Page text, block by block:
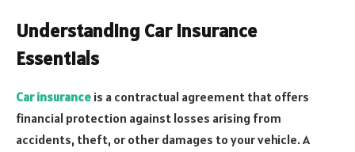
Understanding Car Insurance
Essentials
Car insurance is a contractual agreement that offers
financial protection against losses arising from
accidents, theft, or other damages to your vehicle. A